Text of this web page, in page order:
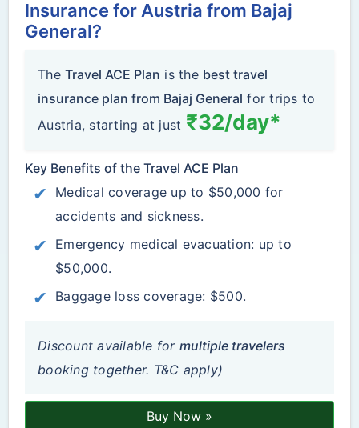
Insurance for Austria from Bajaj
General?
TheTravel ACE Plan is the best travel
insurance plan from Bajaj General for trips to
Austria, starting at just ₹32/day*
Key Benefits of the Travel ACE Plan
Medical coverage up to $50,000 for
accidents and sickness.
Emergency medical evacuation: up to
$50,000.
Baggage loss coverage: $500.
Discount available for multiple travelers
booking together. T&C apply)
Buy Now »